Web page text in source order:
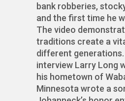
bank robberies,
and the first time he
The video
traditions create a
different
interview Larry Long
his hometown of
Minnesota wrote a